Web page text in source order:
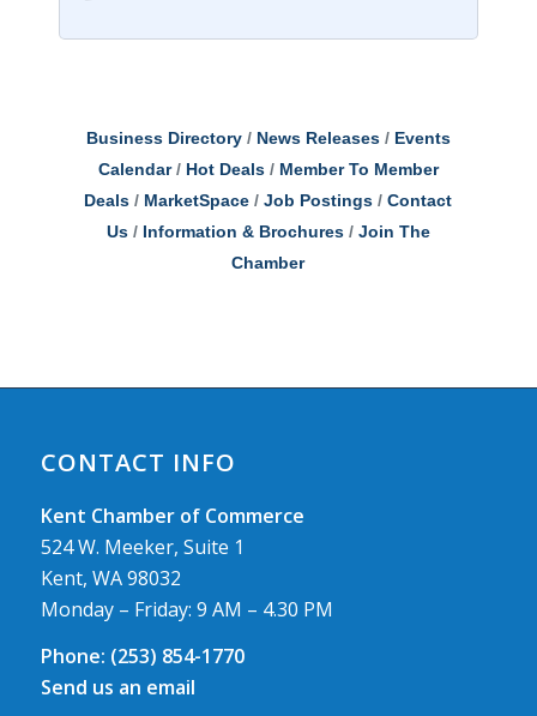
Business Directory News Releases
Events
Calendar
Hot Deals
Member To Member
Deals
MarketSpace Job Postings
Contact
Us
Information & Brochures
Join The
Chamber
CONTACT INFO
Kent Chamber of Commerce
524 W. Meeker, Suite 1
Kent, WA 98032
Monday – Friday: 9 AM – 4.30 PM
Phone: (253) 854-1770
Send us an email